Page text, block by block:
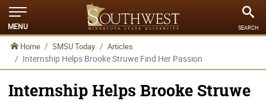
MENU SEARCH
Home SMSU Today Articles
Internship Helps Brooke Struwe Find Her Passion
Internship Helps Brooke Struwe